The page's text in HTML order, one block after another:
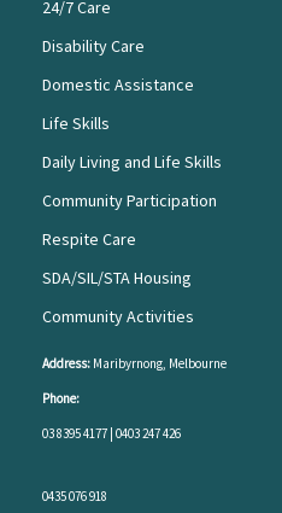
24/7 Care
Disability Care
Domestic Assistance
Life Skills
Daily Living and Life Skills
Community Participation
Respite Care
SDA/SIL/STA Housing
Community Activities
Address: Maribyrnong, Melbourne
Phone:
03 8395 4177 0403 247 426
0435 076 918